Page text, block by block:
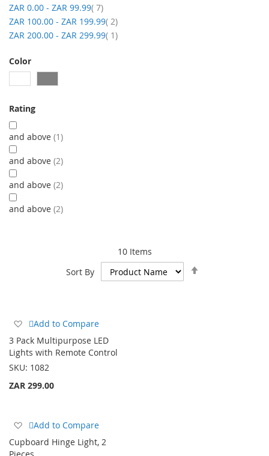
10Items
Sort By
Add
to
Wish
List
Add to Compare
3 Pack Multipurpose LED
Lights with Remote Control
SKU: 1082
ZAR 299.00
Add
to
Wish
Add to Compare
Cupboard Hinge Light, 2
ZAR 0.00 - ZAR 99.99 7item
ZAR 100.00 - ZAR 199.99 2item
ZAR 200.00 - ZAR 299.99 1item
Color
Rating
and above 1
and above 2
and above 2
and above 2